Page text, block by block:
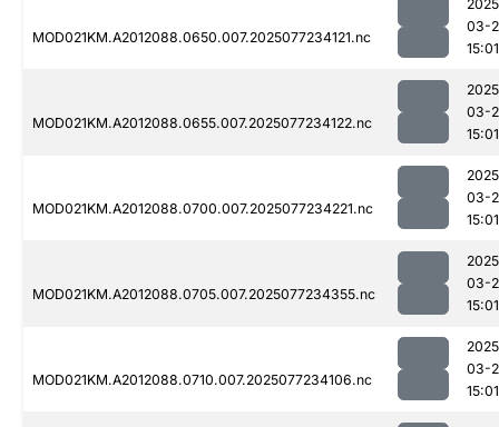
MOD021KM.A2012088.0650.007.2025077234121.nc
03-
15:01
MOD021KM.A2012088.0655.007.2025077234122.nc
03-
15:01
MOD021KM.A2012088.0700.007.2025077234221.nc
03-
15:01
MOD021KM.A2012088.0705.007.2025077234355.nc
03-
15:01
MOD021KM.A2012088.0710.007.2025077234106.nc
03-
15:01